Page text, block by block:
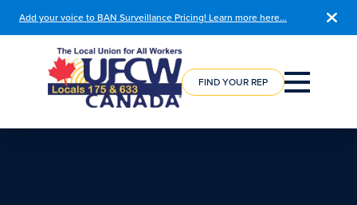
Add your voice to BAN Surveillance Pricing! Learn more here…
COURSE
FIND YOUR REP